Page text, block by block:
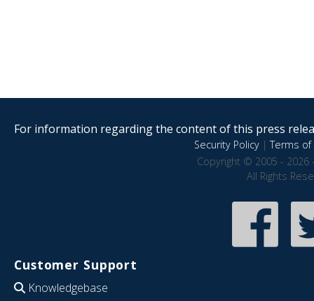
For information regarding the content of this press
Security Policy|Terms of
Copyright © 2005 - 2026
All Rights
Customer Support
Knowledgebase